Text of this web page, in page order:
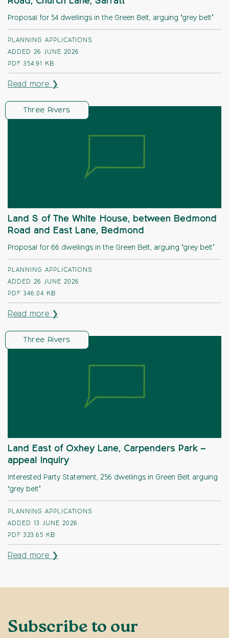
Proposal for 54 dwellings in the Green Belt, arguing ‘grey belt’
PLANNING APPLICATIONS
ADDED 26 JUNE 2026
PDF 354.91 KB
Read more ❯
Three Rivers
Land S of The White House, between Bedmond
Road and East Lane, Bedmond
Proposal for 66 dwellings in the Green Belt, arguing ‘grey belt’
PLANNING APPLICATIONS
ADDED 26 JUNE 2026
PDF 346.04 KB
Read more ❯
Three Rivers
Land East of Oxhey Lane, Carpenders Park –
appeal Inquiry
Interested Party Statement, 256 dwellings in Green Belt arguing
‘grey belt’
PLANNING APPLICATIONS
ADDED 13 JUNE 2026
PDF 323.65 KB
Read more ❯
Subscribe to our